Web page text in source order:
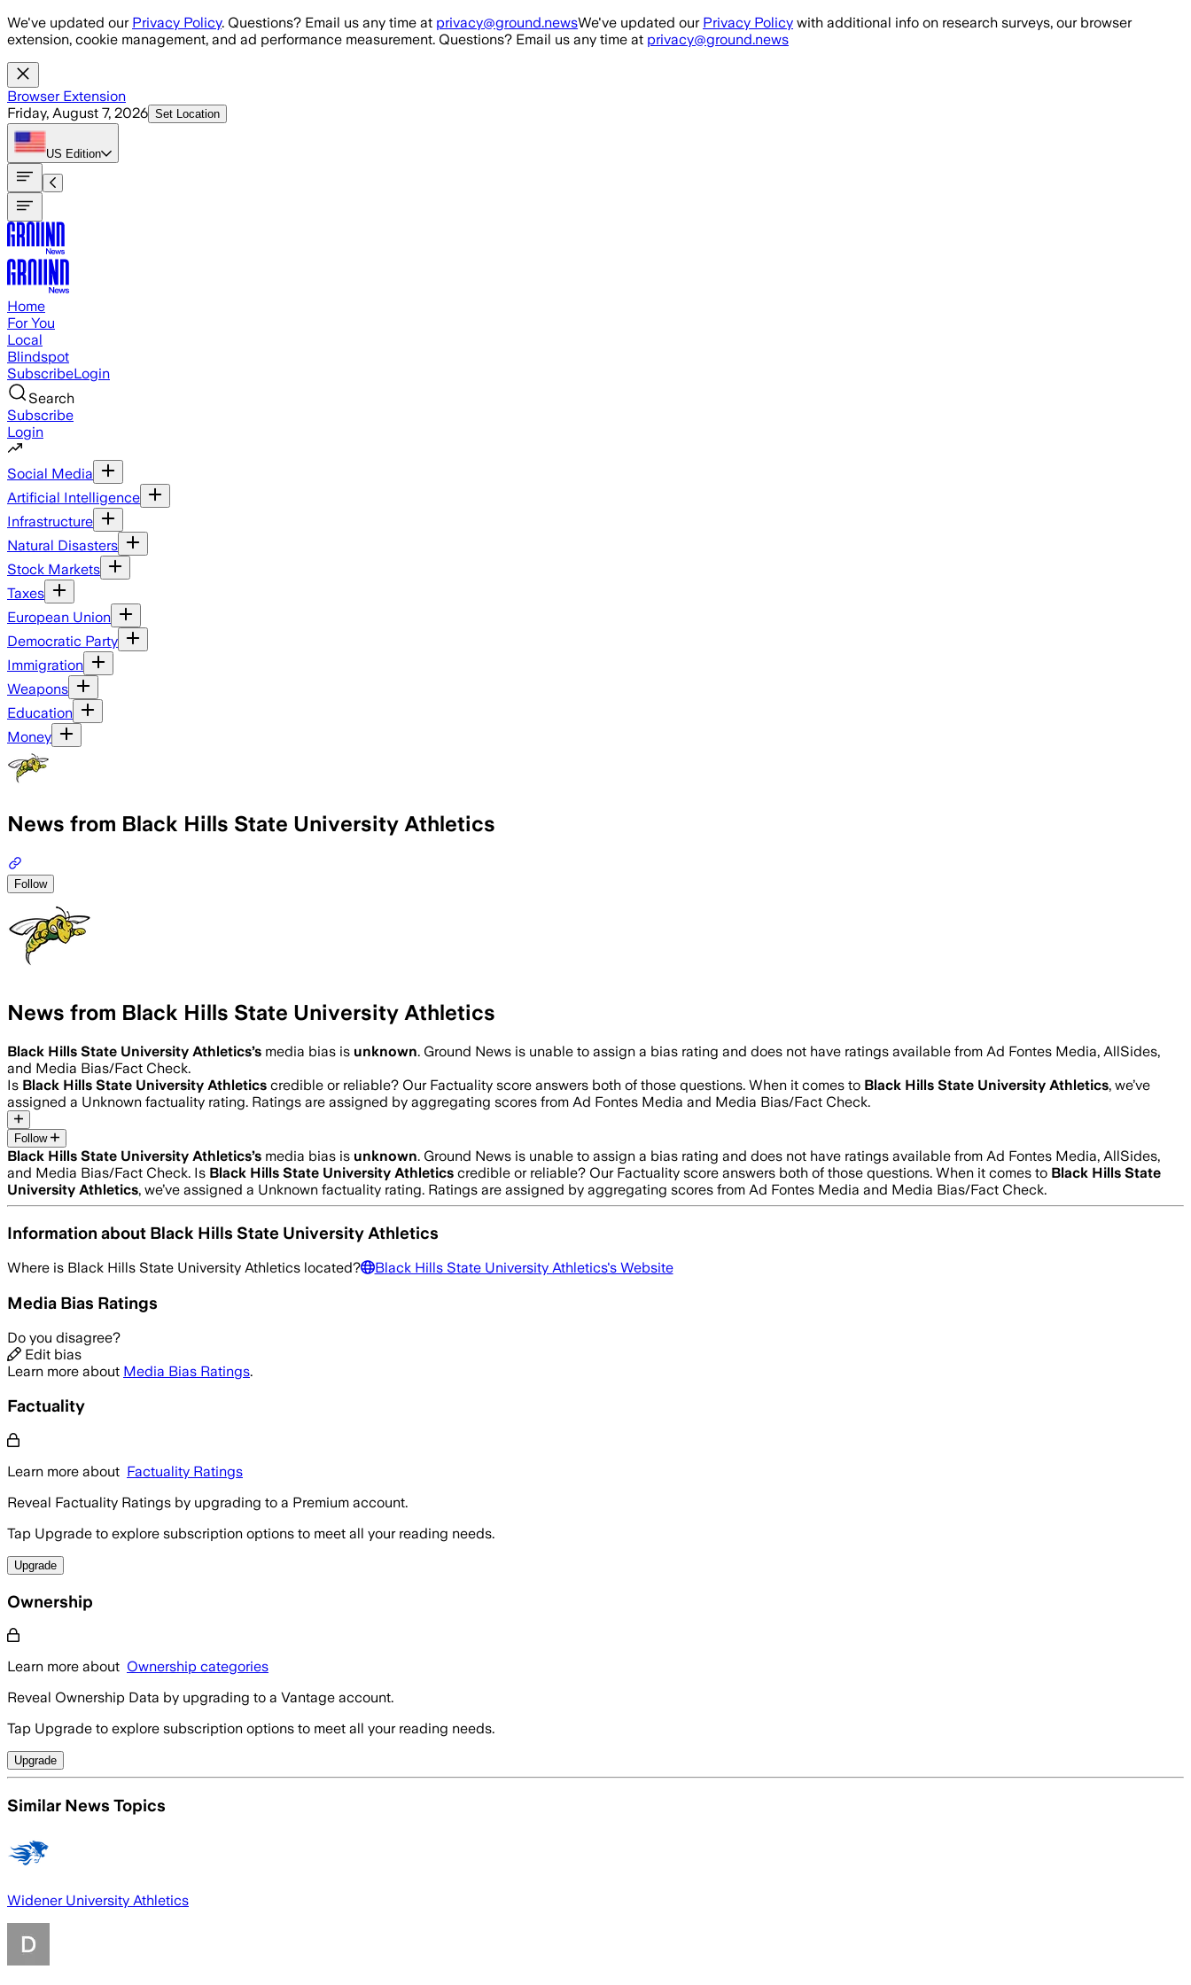
Skip to main content
We've updated our Privacy Policy. Questions? Email us any time at privacy@ground.newsWe've updated our Privacy Policy with additional info on research surveys, our browser
extension, cookie management, and ad performance measurement. Questions? Email us any time at privacy@ground.news
Browser Extension
Friday, August 7, 2026 Set Location
US Edition
Home
For You
Local
Blindspot
SubscribeLogin
Search
Subscribe
Login
Social Media
Artificial Intelligence
Infrastructure
Natural Disasters
Stock Markets
Taxes
European Union
Democratic Party
Immigration
Weapons
Education
Money
News from Black Hills State University Athletics
Follow
News from Black Hills State University Athletics
Black Hills State University Athletics’s media bias is unknown. Ground News is unable to assign a bias rating and does not have ratings available from Ad Fontes Media, AllSides,
and Media Bias/Fact Check.
Is Black Hills State University Athletics credible or reliable? Our Factuality score answers both of those questions. When it comes to Black Hills State University Athletics, we’ve
assigned a Unknown factuality rating. Ratings are assigned by aggregating scores from Ad Fontes Media and Media Bias/Fact Check.
Follow
Black Hills State University Athletics’s media bias is unknown. Ground News is unable to assign a bias rating and does not have ratings available from Ad Fontes Media, AllSides,
and Media Bias/Fact Check. Is Black Hills State University Athletics credible or reliable? Our Factuality score answers both of those questions. When it comes to Black Hills State
University Athletics, we’ve assigned a Unknown factuality rating. Ratings are assigned by aggregating scores from Ad Fontes Media and Media Bias/Fact Check.
Information about Black Hills State University Athletics
Where is Black Hills State University Athletics located? Black Hills State University Athletics's Website
Media Bias Ratings
Do you disagree?
Edit bias
Learn more about Media Bias Ratings.
Factuality
Learn more about Factuality Ratings
Reveal Factuality Ratings by upgrading to a Premium account.
Tap Upgrade to explore subscription options to meet all your reading needs.
Upgrade
Ownership
Learn more about Ownership categories
Reveal Ownership Data by upgrading to a Vantage account.
Tap Upgrade to explore subscription options to meet all your reading needs.
Upgrade
Similar News Topics
Widener University Athletics